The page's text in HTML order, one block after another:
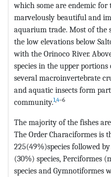
which some are endemic for
marvelously beautiful and
aquarium trade. Most of the
the low elevations below
with the Orinoco River.
species in the upper
several macroinvertebrate
and aquatic insects form
community.1,4–6
The majority of the fishes
The Order Characiformes is
225(49%)species followed
(30%) species, Perciformes
species and Gymnotiformes